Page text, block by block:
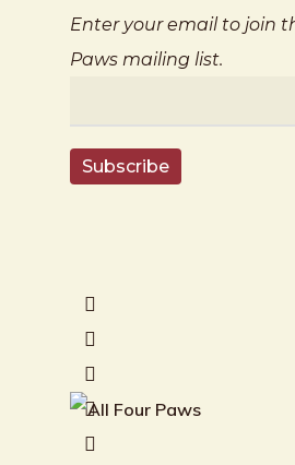
Enter your email to join
Paws mailing list.